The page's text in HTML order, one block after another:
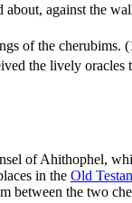
against the
of the cherubims.
the lively
of Ahithophel,
in the Old
between the two